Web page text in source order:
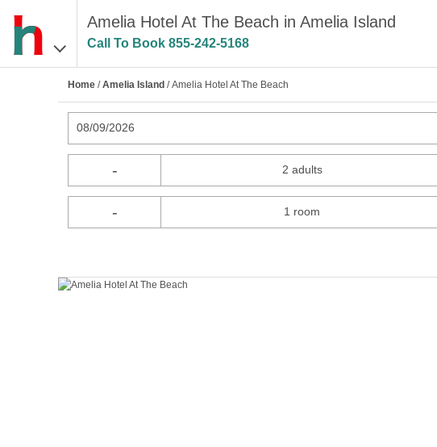
Amelia Hotel At The Beach in Amelia Island
Call To Book 855-242-5168
Home /Amelia Island / Amelia Hotel At The Beach
08/09/2026
- 2 adults
- 1 room